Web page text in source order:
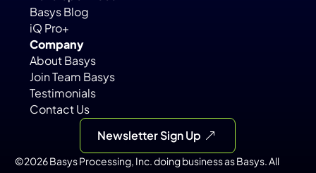
Basys Blog
iQ Pro+
Company
About Basys
Join Team Basys
Testimonials
Contact Us
Newsletter Sign Up
©2026 Basys Processing, Inc. doing business as Basys. All